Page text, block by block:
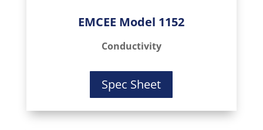
EMCEE Model 1152
Conductivity
Spec Sheet